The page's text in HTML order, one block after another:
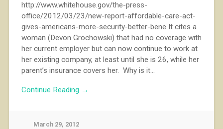
http://www.whitehouse.gov/the-press-
office/2012/03/23/new-report-affordable-care-act-
gives-americans-more-security-better-bene It cites a
woman (Devon Grochowski) that had no coverage with
her current employer but can now continue to work at
her existing company, at least until she is 26, while her
parent’s insurance covers her. Why is it…
Continue Reading →
March 29, 2012